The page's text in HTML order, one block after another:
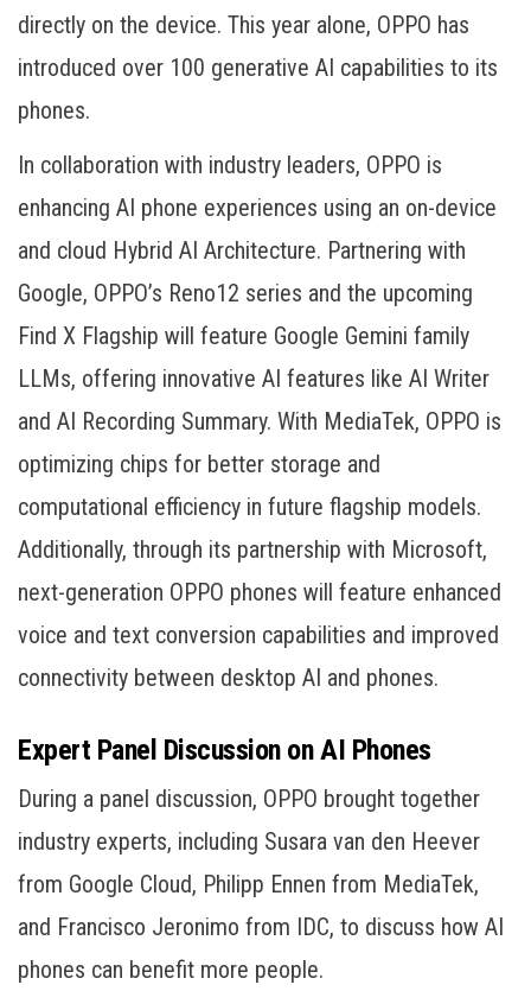
directly on the device. This year alone, OPPO has
introduced over 100 generative AI capabilities to its
phones.
In collaboration with industry leaders, OPPO is
enhancing AI phone experiences using an on-device
and cloud Hybrid AI Architecture. Partnering with
Google, OPPO’s Reno12 series and the upcoming
Find X Flagship will feature Google Gemini family
LLMs, offering innovative AI features like AI Writer
and AI Recording Summary. With MediaTek, OPPO is
optimizing chips for better storage and
computational efficiency in future flagship models.
Additionally, through its partnership with Microsoft,
next-generation OPPO phones will feature enhanced
voice and text conversion capabilities and improved
connectivity between desktop AI and phones.
Expert Panel Discussion on AI Phones
During a panel discussion, OPPO brought together
industry experts, including Susara van den Heever
from Google Cloud, Philipp Ennen from MediaTek,
and Francisco Jeronimo from IDC, to discuss how AI
phones can benefit more people.